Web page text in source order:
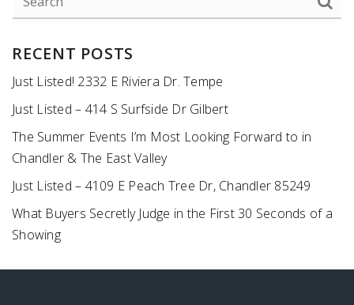
RECENT POSTS
Just Listed! 2332 E Riviera Dr. Tempe
Just Listed – 414 S Surfside Dr Gilbert
The Summer Events I’m Most Looking Forward to in
Chandler & The East Valley
Just Listed – 4109 E Peach Tree Dr, Chandler 85249
What Buyers Secretly Judge in the First 30 Seconds of a
Showing